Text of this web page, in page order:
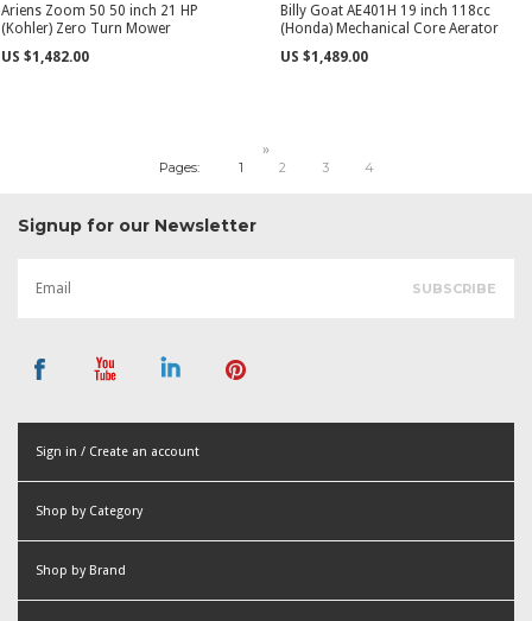
Ariens Zoom 50 50 inch 21 HP
(Kohler) Zero Turn Mower
US $1,482.00
Billy Goat AE401H 19 inch 118cc
(Honda) Mechanical Core Aerator
US $1,489.00
»
Pages:
1 2 3 4
Signup for our Newsletter
Sign in / Create an account
Shop by Category
Shop by Brand